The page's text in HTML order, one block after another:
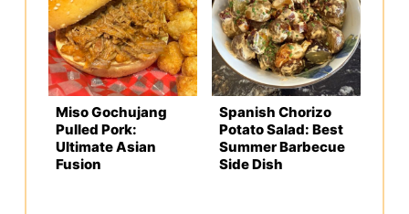
Miso Gochujang
Pulled Pork:
Ultimate Asian
Fusion
Spanish Chorizo
Potato Salad: Best
Summer Barbecue
Side Dish